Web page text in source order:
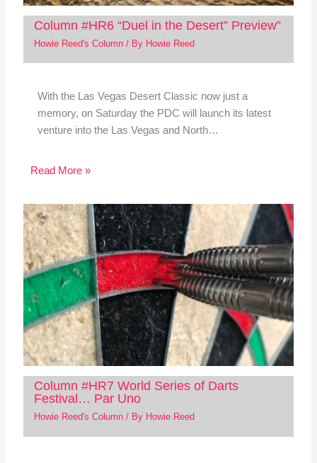
Column #HR6 “Duel in the Desert” Preview”
Howie Reed's Column/ By Howie Reed
With the Las Vegas Desert Classic now just a
memory, on Saturday the PDC will launch its latest
venture into the Las Vegas and North…
Read More »
Column #HR7 World Series of Darts
Festival… Par Uno
Howie Reed's Column/ By Howie Reed